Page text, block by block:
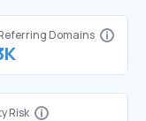
Domains
Risk